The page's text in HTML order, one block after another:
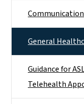
General
Guidance for
Telehealth